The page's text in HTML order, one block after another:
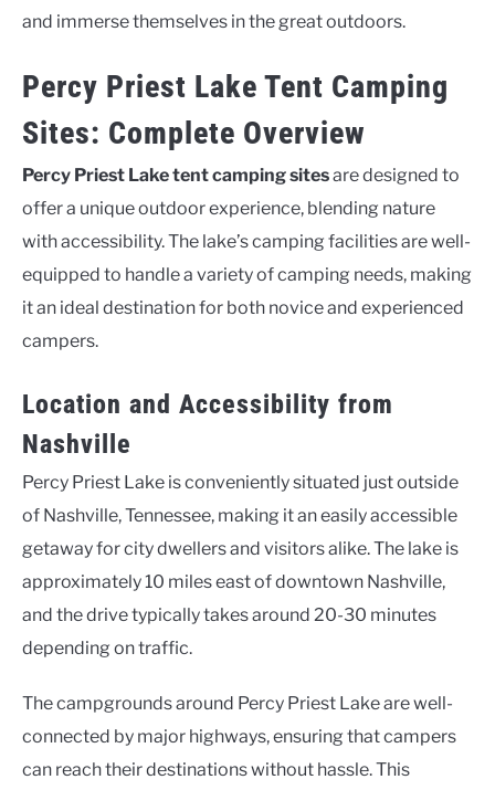
and immerse themselves in the great outdoors.
Percy Priest Lake Tent Camping
Sites: Complete Overview
Percy Priest Lake tent camping sitesare designed to
offer a unique outdoor experience, blending nature
with accessibility. The lake’s camping facilities are well-
equipped to handle a variety of camping needs, making
it an ideal destination for both novice and experienced
campers.
Location and Accessibility from
Nashville
Percy Priest Lake is conveniently situated just outside
of Nashville, Tennessee, making it an easily accessible
getaway for city dwellers and visitors alike. The lake is
approximately 10 miles east of downtown Nashville,
and the drive typically takes around 20-30 minutes
depending on traffic.
The campgrounds around Percy Priest Lake are well-
connected by major highways, ensuring that campers
can reach their destinations without hassle. This